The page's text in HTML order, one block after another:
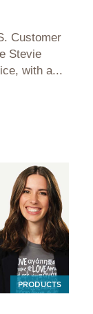
Customer
Stevie
with a...
PRODUCTS